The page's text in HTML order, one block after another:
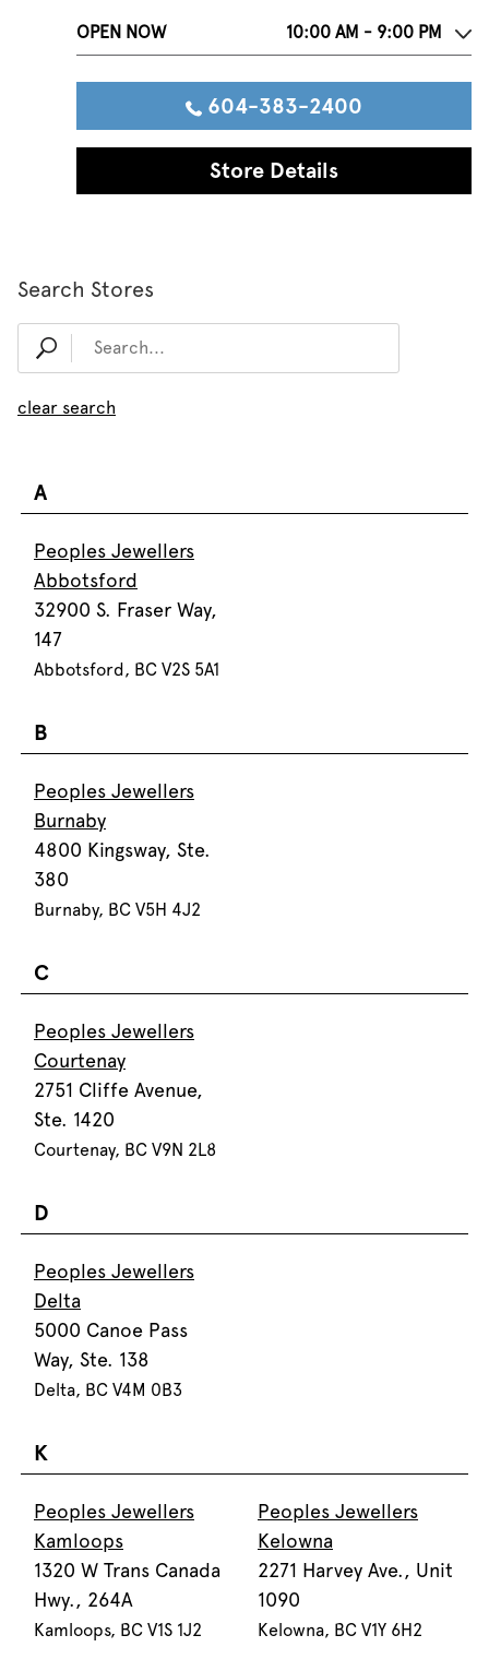
OPEN NOW 10:00 AM - 9:00 PM
604-383-2400
Store Details
Search Stores
clear search
A
Peoples Jewellers
Abbotsford
32900 S. Fraser Way,
147
Abbotsford, BC V2S 5A1
B
Peoples Jewellers
Burnaby
4800 Kingsway, Ste.
380
Burnaby, BC V5H 4J2
C
Peoples Jewellers
Courtenay
2751 Cliffe Avenue,
Ste. 1420
Courtenay, BC V9N 2L8
D
Peoples Jewellers
Delta
5000 Canoe Pass
Way, Ste. 138
Delta, BC V4M 0B3
K
Peoples Jewellers
Kamloops
1320 W Trans Canada
Hwy., 264A
Kamloops, BC V1S 1J2
Peoples Jewellers
Kelowna
2271 Harvey Ave., Unit
1090
Kelowna, BC V1Y 6H2